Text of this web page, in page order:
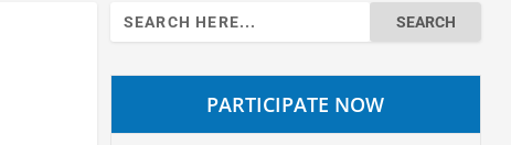
Search
for:
PARTICIPATE NOW